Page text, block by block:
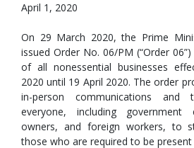
April 1, 2020
On 29 March 2020, the Prime
issued Order No. 06/PM (“Order
of all nonessential businesses
2020 until 19 April 2020. The order
in-person communications and
everyone, including government
owners, and foreign workers, to
those who are required to be